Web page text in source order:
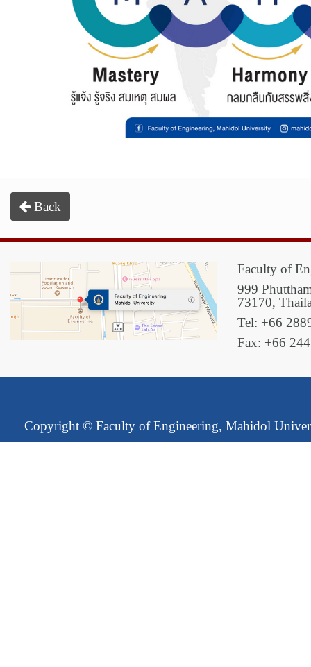
Back
Faculty of
999
73170,
Tel: +66
Fax: +66
Copyright © Faculty of Engineering, Mahidol